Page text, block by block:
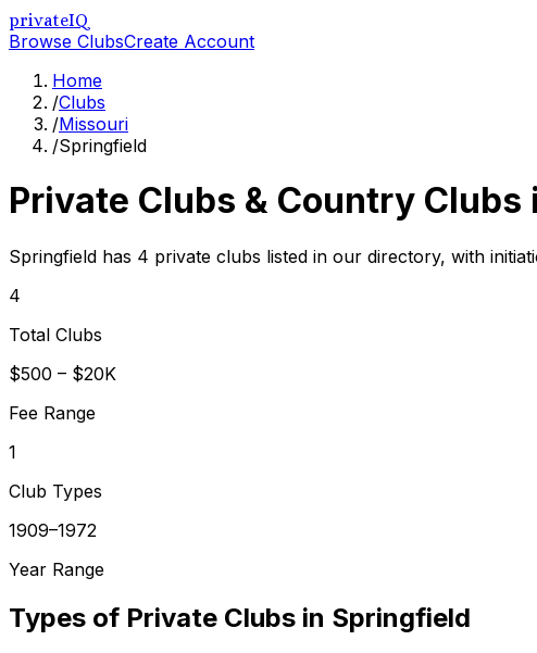
privateIQ
Browse ClubsCreate Account
Home
/Clubs
/Missouri
/Springfield
Private Clubs & Country Clubs
Springfield has 4 private clubs listed in our directory, with
4
Total Clubs
$500 – $20K
Fee Range
1
Club Types
1909–1972
Year Range
Types of Private Clubs in Springfield